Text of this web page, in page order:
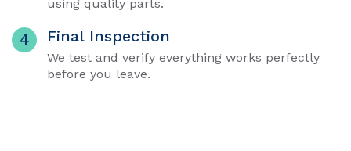
using quality parts.
4 Final Inspection
We test and verify everything works perfectly
before you leave.